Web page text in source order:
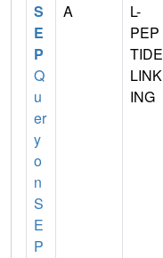
S
E
P
Q
u
er
y
o
n
S
E
P
A
L-
PEP
TIDE
LINK
ING